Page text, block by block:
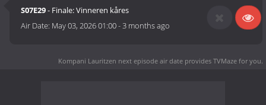
S07E29- Finale: Vinneren kåres
Air Date: May 03, 2026 01:00-3 months ago
Kompani Lauritzen next episode air date provides TVMaze for you.